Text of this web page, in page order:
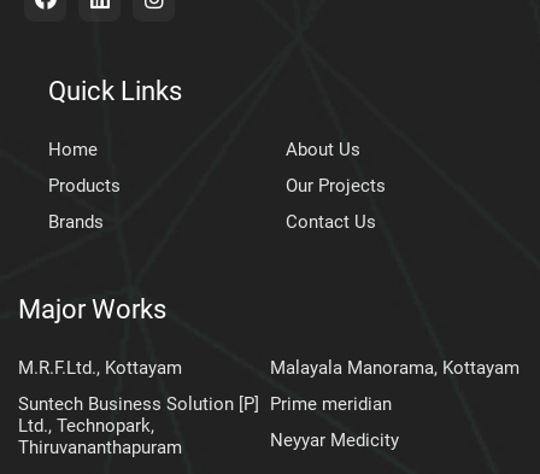
Quick Links
Home
About Us
Products
Our Projects
Brands
Contact Us
Major Works
M.R.F.Ltd., Kottayam
Malayala Manorama, Kottayam
Suntech Business Solution [P]
Ltd., Technopark,
Thiruvananthapuram
Prime meridian
Neyyar Medicity